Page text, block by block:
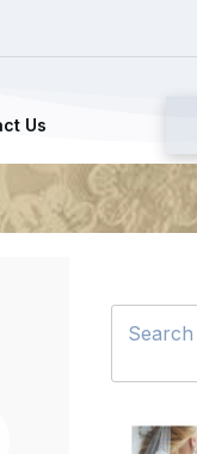
Us
for: